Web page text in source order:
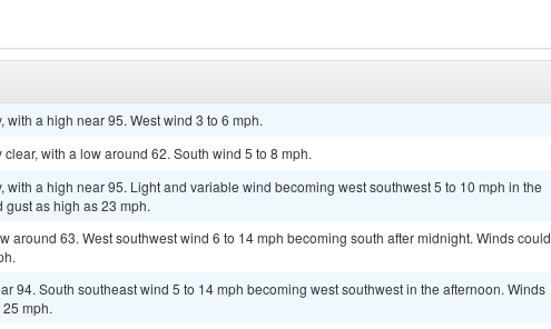
with a high near 95. West wind 3 to 6 mph.
clear, with a low around 62. South wind 5 to 8 mph.
with a high near 95. Light and variable wind becoming west southwest 5 to 10 mph in the
as high as 23 mph.
around 63. West southwest wind 6 to 14 mph becoming south after midnight. Winds could
94. South southeast wind 5 to 14 mph becoming west southwest in the afternoon. Winds
mph.